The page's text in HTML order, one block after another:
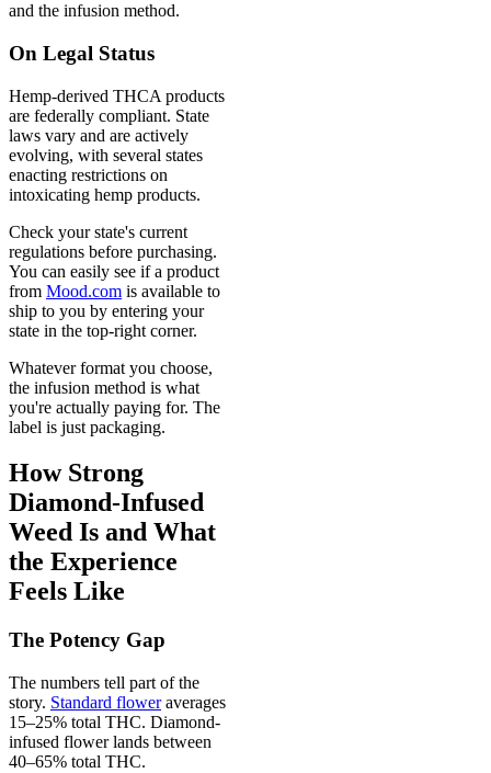
and the infusion method.
On Legal Status
Hemp-derived THCA products
are federally compliant. State
laws vary and are actively
evolving, with several states
enacting restrictions on
intoxicating hemp products.
Check your state's current
regulations before purchasing.
You can easily see if a product
from Mood.com is available to
ship to you by entering your
state in the top-right corner.
Whatever format you choose,
the infusion method is what
you're actually paying for. The
label is just packaging.
How Strong
Diamond-Infused
Weed Is and What
the Experience
Feels Like
The Potency Gap
The numbers tell part of the
story. Standard floweraverages
15–25% total THC. Diamond-
infused flower lands between
40–65% total THC.